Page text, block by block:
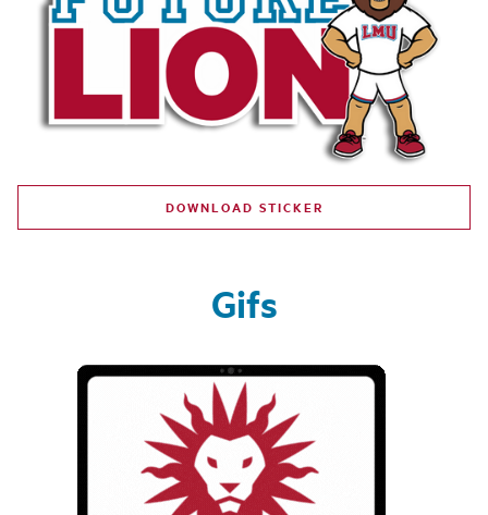
DOWNLOAD STICKER
Gifs